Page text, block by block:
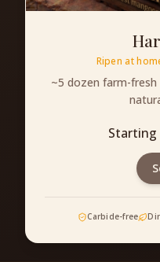
Ripen at
~5 dozen farm-
Carbide-free